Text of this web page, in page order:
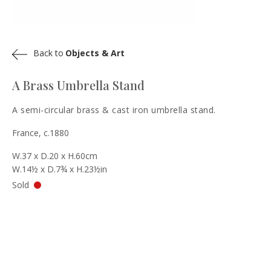
A Brass Umbrella Stand
A semi-circular brass & cast iron umbrella stand.
France, c.1880
W.37 x D.20 x H.60cm
W.14½ x D.7¾ x H.23½in
Sold
Back to Objects & Art